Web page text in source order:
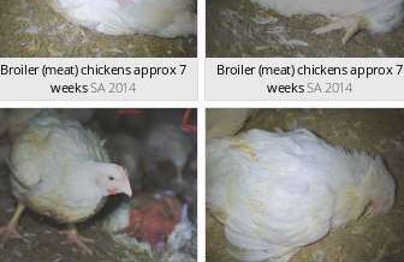
Broiler (meat) chickens approx 7
weeksSA 2014
Broiler (meat) chickens approx 7
weeksSA 2014